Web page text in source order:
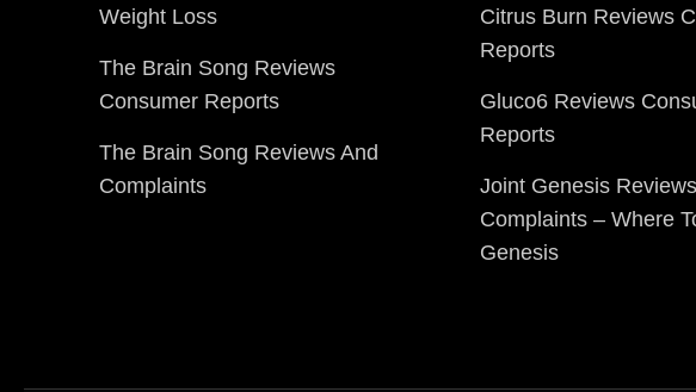
Weight Loss
The Brain Song Reviews
Consumer Reports
The Brain Song Reviews And
Complaints
Citrus Burn Reviews
Reports
Gluco6 Reviews
Reports
Joint Genesis
Complaints – Where
Genesis